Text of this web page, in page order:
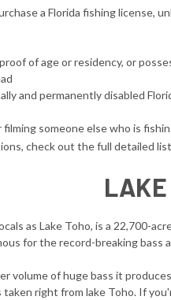
a Florida fishing license,
of age or residency, or
and permanently disabled
someone else who is
check out the full detailed
LAKE
as Lake Toho, is a 22,700-
for the record-breaking bass
volume of huge bass it
right from lake Toho. If